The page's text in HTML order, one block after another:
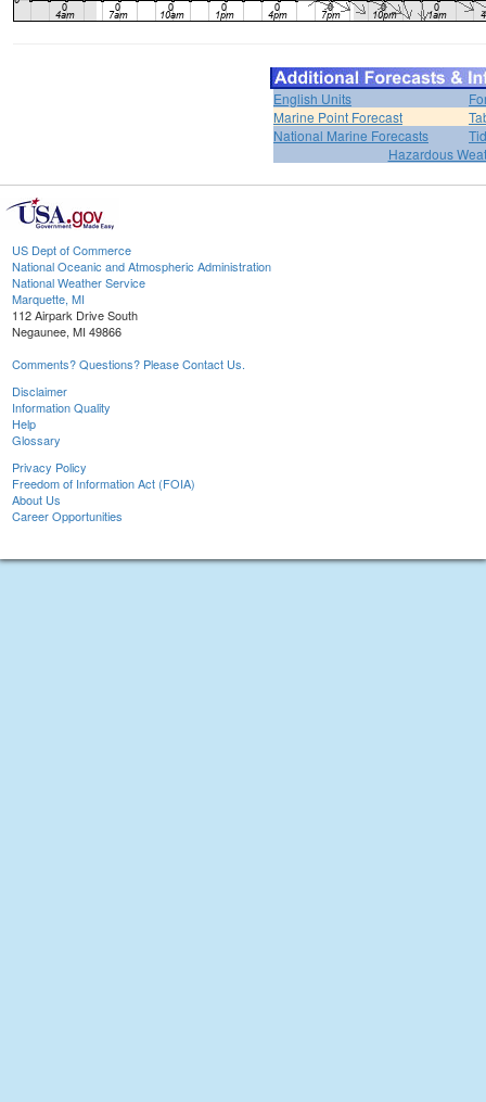
English Units
Marine Point Forecast
National Marine Forecasts
Hazardous
US Dept of Commerce
National Oceanic and Atmospheric Administration
National Weather Service
Marquette, MI
112 Airpark Drive South
Negaunee, MI 49866
Comments? Questions? Please Contact Us.
Disclaimer
Information Quality
Help
Glossary
Privacy Policy
Freedom of Information Act (FOIA)
About Us
Career Opportunities